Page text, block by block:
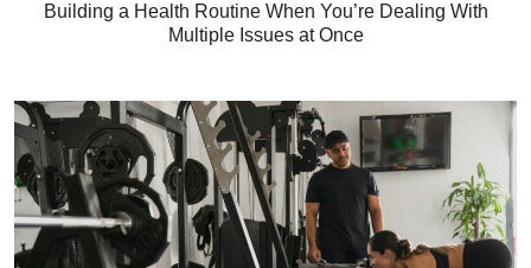
Building a Health Routine When You’re Dealing With
Multiple Issues at Once